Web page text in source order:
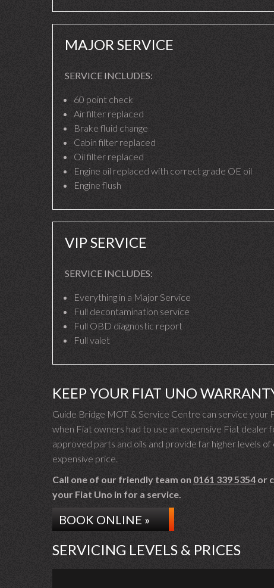
MAJOR SERVICE
SERVICE INCLUDES:
60 point check
Air filter replaced
Brake fluid change
Cabin filter replaced
Oil filter replaced
Engine oil replaced with correct grade OE oil
Engine flush
VIP SERVICE
SERVICE INCLUDES:
Everything in a Major Service
Full decontamination service
Full OBD diagnostic report
Full valet
KEEP YOUR FIAT UNO
Guide Bridge MOT & Service Centre can service
when Fiat owners had to use an expensive Fiat
approved parts and oils and provide far higher levels
expensive price.
Call one of our friendly team on 0161 339 5354 or
your Fiat Uno in for a service.
BOOK ONLINE »
SERVICING LEVELS & PRICES